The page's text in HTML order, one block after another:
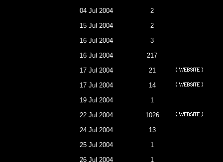
04 Jul 2004
2
15 Jul 2004
2
16 Jul 2004
3
16 Jul 2004
217
17 Jul 2004
21
17 Jul 2004
14
19 Jul 2004
1
22 Jul 2004
1026
24 Jul 2004
13
25 Jul 2004
1
26 Jul 2004
1